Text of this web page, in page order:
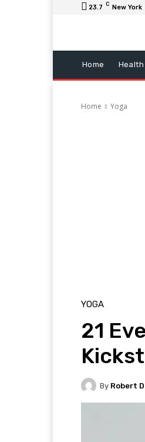
23.7 C New York
Home Health
Home Yoga
YOGA
21
By Robert